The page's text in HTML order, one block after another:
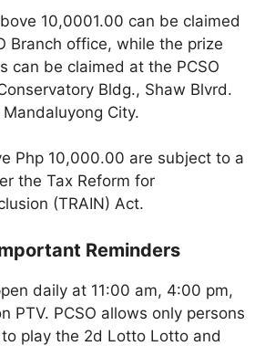
10,0001.00 can be claimed
Branch office, while the prize
can be claimed at the PCSO
Bldg., Shaw Blvrd.
City.
Php 10,000.00 are subject to a
the Tax Reform for
(TRAIN) Act.
Reminders
daily at 11:00 am, 4:00 pm,
PTV. PCSO allows only persons
play the 2d Lotto Lotto and